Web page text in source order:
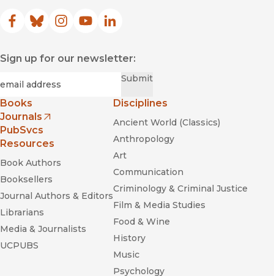
Facebook
(opens in new window)
Bluesky
(opens in new window)
Instagram
(opens in new window)
YouTube
(opens in new window)
LinkedIn
(opens in new window)
Sign up for our newsletter:
Submit
Books
Journals
(opens in new window)
PubSvcs
Resources
Book Authors
Booksellers
Journal Authors & Editors
Librarians
Media & Journalists
UCPUBS
Disciplines
Ancient World (Classics)
Anthropology
Art
Communication
Criminology & Criminal Justice
Film & Media Studies
Food & Wine
History
Music
Psychology